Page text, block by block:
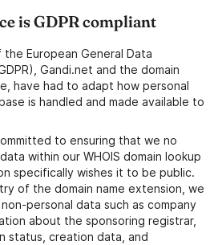
is GDPR compliant
European General Data
Gandi.net and the domain
have had to adapt how personal
is handled and made available to
to ensuring that we no
within our WHOIS domain lookup
specifically wishes it to be public.
of the domain name extension, we
personal data such as company
about the sponsoring registrar,
status, creation data, and